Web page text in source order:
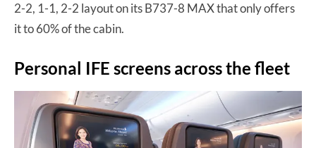
2-2, 1-1, 2-2 layout on its B737-8 MAX that only offers
it to 60% of the cabin.
Personal IFE screens across the fleet